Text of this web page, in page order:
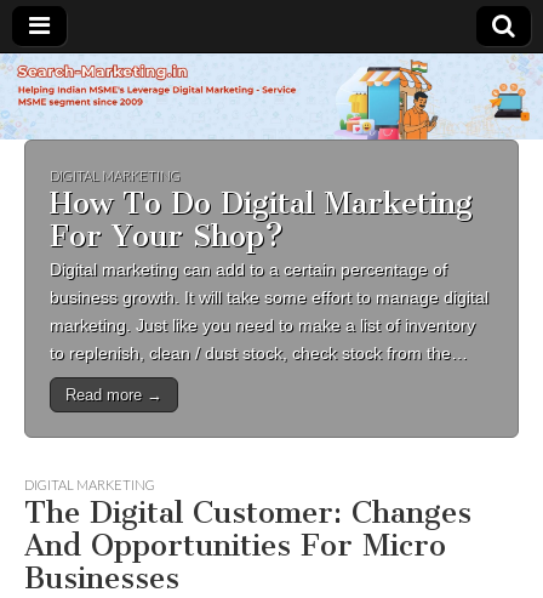
Search-
Marketing.in
DIGITAL MARKETING
How To Do Digital Marketing
For Your Shop?
Digital marketing can add to a certain percentage of
business growth. It will take some effort to manage digital
marketing. Just like you need to make a list of inventory
to replenish, clean / dust stock, check stock from the…
Read more →
DIGITAL MARKETING
The Digital Customer: Changes
And Opportunities For Micro
Businesses